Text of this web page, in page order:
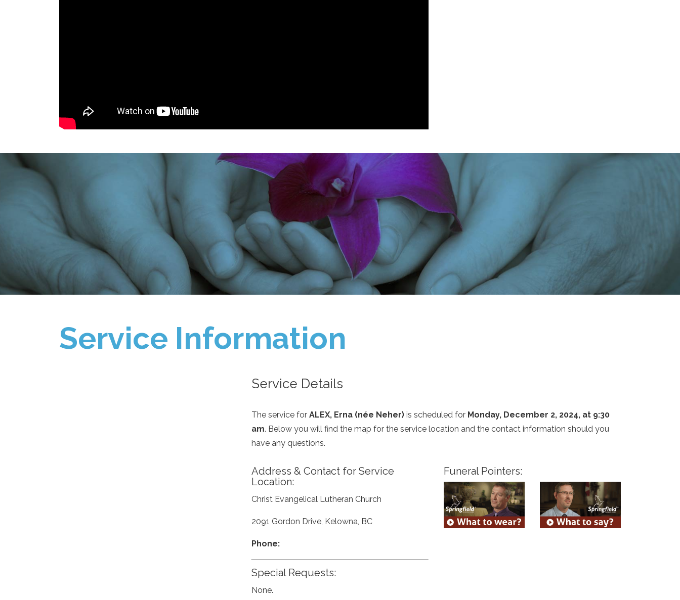
Service Information
Service Details
The service for ALEX, Erna (née Neher)is scheduled for Monday, December 2, 2024, at 9:30
am. Below you will find the map for the service location and the contact information should you
have any questions.
Address & Contact for Service
Location:
Christ Evangelical Lutheran Church
2091 Gordon Drive, Kelowna, BC
Phone:
Special Requests:
None.
Funeral Pointers: